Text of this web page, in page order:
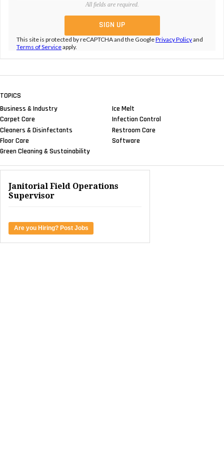
All fields are required.
This site is protected by reCAPTCHA and the GooglePrivacy Policyand
Terms of Serviceapply.
TOPICS
Business & Industry
Carpet Care
Cleaners & Disinfectants
Floor Care
Green Cleaning & Sustainability
Ice Melt
Infection Control
Restroom Care
Software
Janitorial Field Operations
Supervisor
Are you Hiring? Post Jobs